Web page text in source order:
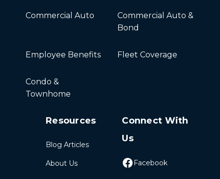
Commercial Auto
Commercial Auto &
Bond
Employee Benefits Fleet Coverage
Condo &
Townhome
Resources
Blog Articles
About Us
Connect With
Us
Facebook